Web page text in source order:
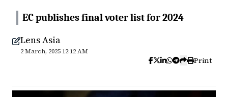
EC publishes final voter list for 2024
Lens Asia
2 March, 2025 12:12 AM
Print